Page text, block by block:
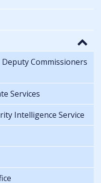
Commissioners
Services
Intelligence Service